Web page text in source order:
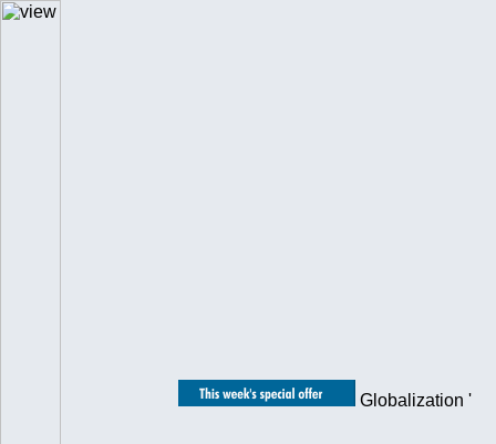
Globalization '